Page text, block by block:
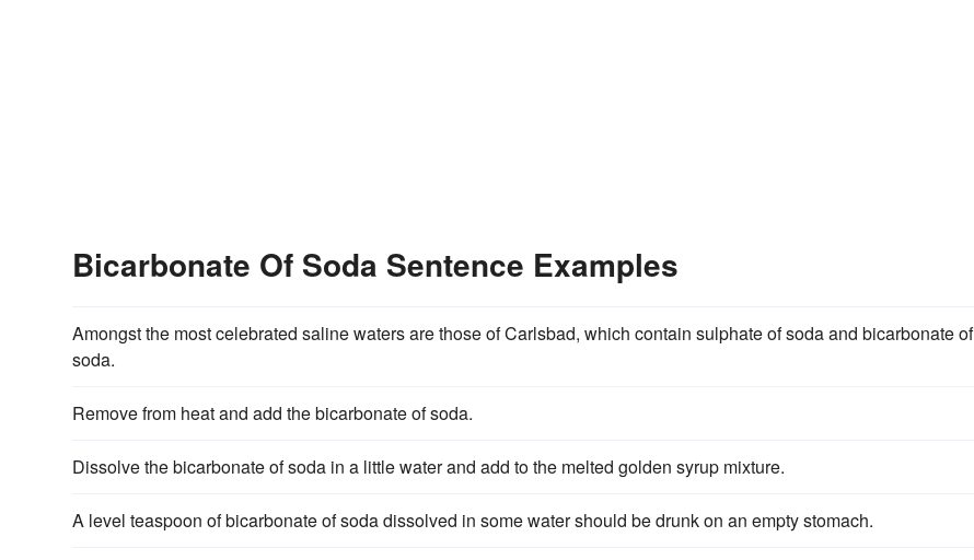
Bicarbonate Of Soda Sentence Examples
Amongst the most celebrated saline waters are those of Carlsbad, which contain sulphate of soda and bicarbonate of
soda.
Remove from heat and add the bicarbonate of soda.
Dissolve the bicarbonate of soda in a little water and add to the melted golden syrup mixture.
A level teaspoon of bicarbonate of soda dissolved in some water should be drunk on an empty stomach.